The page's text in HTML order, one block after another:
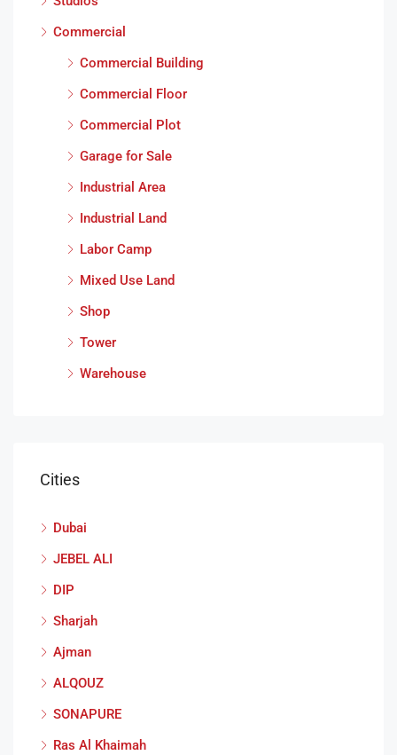
Commercial
Commercial Building
Commercial Floor
Commercial Plot
Garage for Sale
Industrial Area
Industrial Land
Labor Camp
Mixed Use Land
Shop
Tower
Warehouse
Cities
Dubai
JEBEL ALI
DIP
Sharjah
Ajman
ALQOUZ
SONAPURE
Ras Al Khaimah